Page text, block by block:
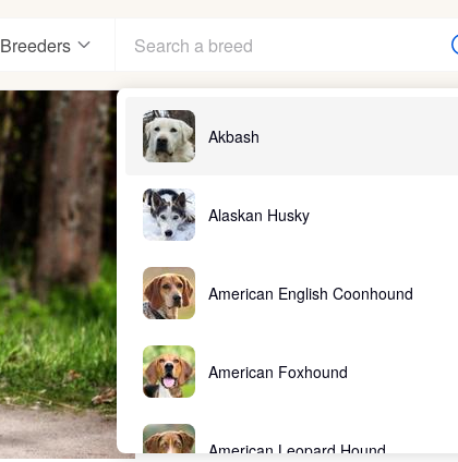
Breeders
Akbash
Alaskan Husky
American English Coonhound
American Foxhound
American Leopard Hound